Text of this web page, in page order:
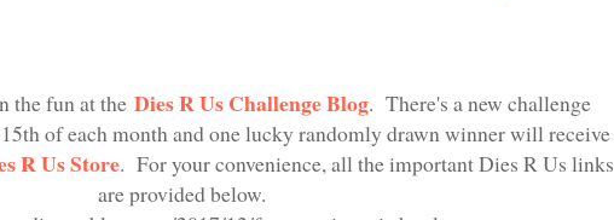
the fun at the Dies R Us Challenge Blog. There's a new challenge
of each month and one lucky randomly drawn winner will receive
R Us Store. For your convenience, all the important Dies R Us links
are provided below.